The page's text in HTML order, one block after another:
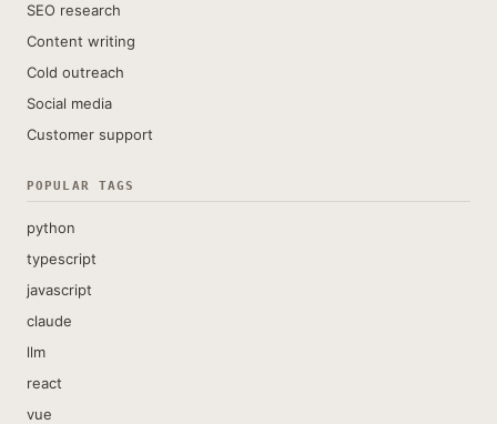
SEO research
Content writing
Cold outreach
Social media
Customer support
POPULAR TAGS
python
typescript
javascript
claude
llm
react
vue